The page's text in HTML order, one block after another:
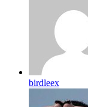
birdleex